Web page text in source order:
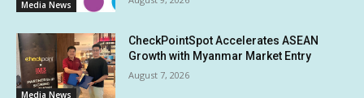
Media News
Media News
CheckPointSpot Accelerates ASEAN
Growth with Myanmar Market Entry
August 7, 2026